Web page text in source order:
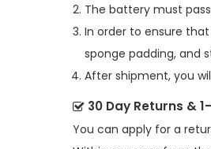
The battery must
In order to ensure
sponge padding, and
After shipment, you
30 Day Returns &
You can apply for a